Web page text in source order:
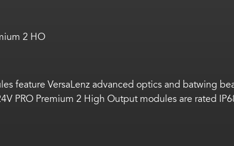
2 HO
feature VersaLenz advanced optics and batwing
PRO Premium 2 High Output modules are rated